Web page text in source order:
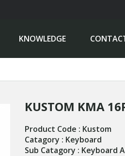
KNOWLEDGE
KUSTOM KMA
Product Code : Kustom
Catagory : Keyboard
Sub Catagory : Keyboard